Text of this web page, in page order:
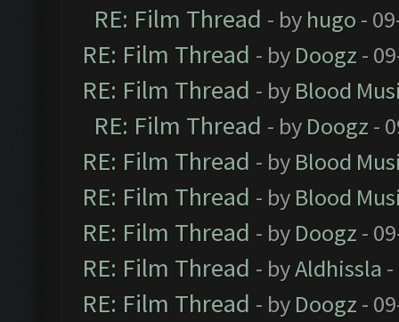
RE: Film Thread - by hugo -
RE: Film Thread - by Doogz -
RE: Film Thread - by Blood
RE: Film Thread - by Doogz -
RE: Film Thread - by Blood
RE: Film Thread - by Blood
RE: Film Thread - by Doogz -
RE: Film Thread - byAldhissla
RE: Film Thread - by Doogz -